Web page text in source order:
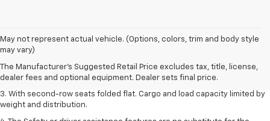
May not represent actual vehicle. (Options, colors, trim and body style
may vary)
The Manufacturer's Suggested Retail Price excludes tax, title, license,
dealer fees and optional equipment. Dealer sets final price.
1. The Manufacturer’s Suggested Retail Price excludes tax, title, license,
dealer fees and optional equipment. Dealer sets the final price.
2. EPA estimate for FWD and 2.0L Turbo engine. EPA estimated 19 MPG
city/26 highway for FWD and 3.6L V6 engine as shown.
3. With second-row seats folded flat. Cargo and load capacity limited by
weight and distribution.